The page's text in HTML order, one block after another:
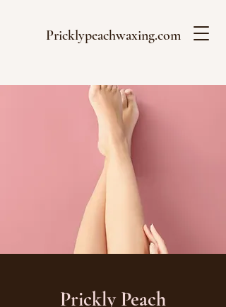
Pricklypeachwaxing.com
Prickly Peach